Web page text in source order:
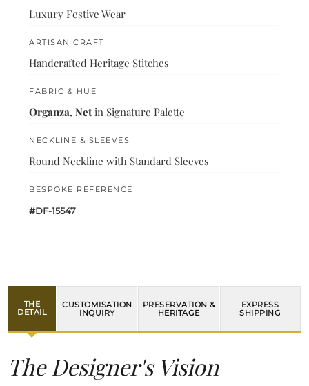
Luxury Festive Wear
ARTISAN CRAFT
Handcrafted Heritage Stitches
FABRIC & HUE
Organza, Net in Signature Palette
NECKLINE & SLEEVES
Round Neckline with Standard Sleeves
BESPOKE REFERENCE
#DF-15547
THE
DETAIL
CUSTOMISATION
INQUIRY
PRESERVATION &
HERITAGE
EXPRESS
SHIPPING
The Designer's Vision